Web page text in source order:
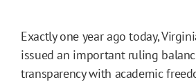
Exactly one year ago today,
issued an important ruling
transparency with academic